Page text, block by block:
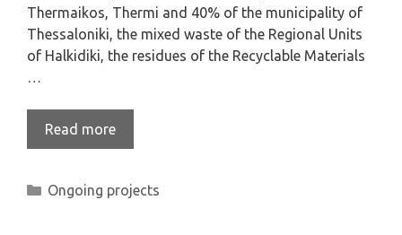
Thermaikos, Thermi and 40% of the municipality of
Thessaloniki, the mixed waste of the Regional Units
of Halkidiki, the residues of the Recyclable Materials
…
Read more
Ongoing projects